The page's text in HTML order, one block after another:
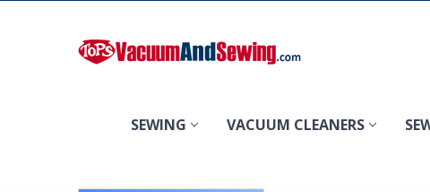
SEWING VACUUM CLEANERS